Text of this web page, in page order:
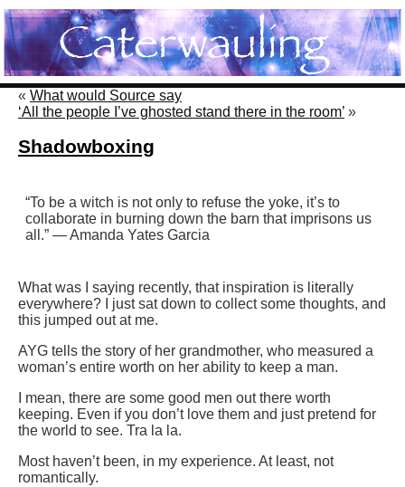
« What would Source say
‘All the people I’ve ghosted stand there in the room’ »
Shadowboxing
“To be a witch is not only to refuse the yoke, it’s to
collaborate in burning down the barn that imprisons us
all.” — Amanda Yates Garcia
What was I saying recently, that inspiration is literally
everywhere? I just sat down to collect some thoughts, and
this jumped out at me.
AYG tells the story of her grandmother, who measured a
woman’s entire worth on her ability to keep a man.
I mean, there are some good men out there worth
keeping. Even if you don’t love them and just pretend for
the world to see. Tra la la.
Most haven’t been, in my experience. At least, not
romantically.